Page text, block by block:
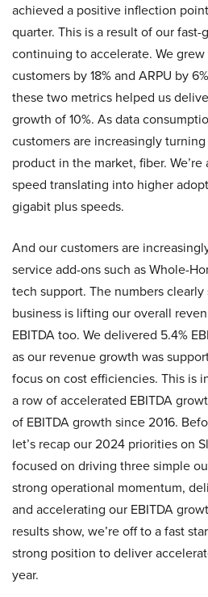
achieved a positive inflection
quarter. This is a result of our
continuing to accelerate. We
customers by 18% and ARPU by
these two metrics helped us
growth of 10%. As data
customers are increasingly
product in the market, fiber.
speed translating into higher
gigabit plus speeds.
And our customers are
service add-ons such as Whole-
tech support. The numbers
business is lifting our overall
EBITDA too. We delivered 5.4%
as our revenue growth was
focus on cost efficiencies. This is
a row of accelerated EBITDA
of EBITDA growth since 2016.
let’s recap our 2024 priorities on
focused on driving three simple
strong operational momentum,
and accelerating our EBITDA
results show, we’re off to a fast
strong position to deliver
year.